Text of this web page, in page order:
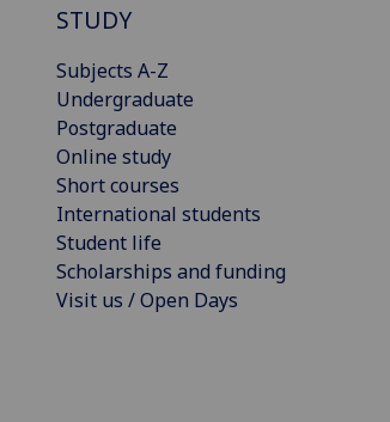
STUDY
Subjects A-Z
Undergraduate
Postgraduate
Online study
Short courses
International students
Student life
Scholarships and funding
Visit us / Open Days